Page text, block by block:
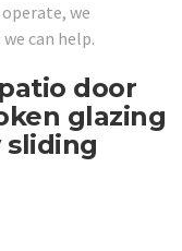
we
can help.
door
glazing
sliding